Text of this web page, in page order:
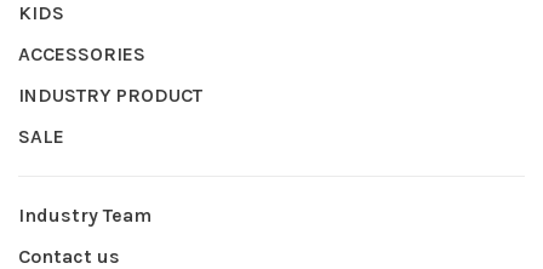
KIDS
ACCESSORIES
INDUSTRY PRODUCT
SALE
Industry Team
Contact us